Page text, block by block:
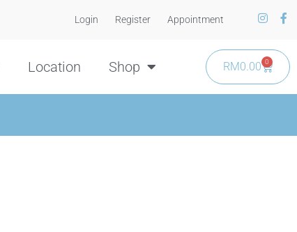
Login Register Appointment
Location Shop RM0.00 0